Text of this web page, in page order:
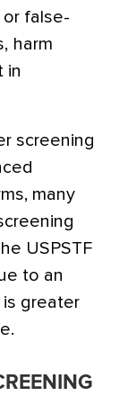
false-
harm
in
screening
many
USPSTF
to an
greater